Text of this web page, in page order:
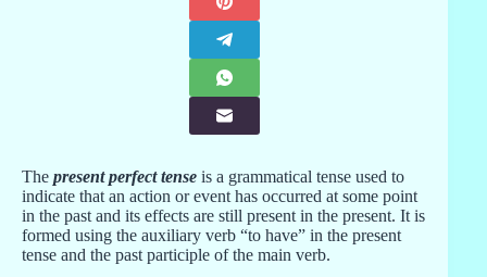
The present perfect tense is a grammatical tense used to
indicate that an action or event has occurred at some point
in the past and its effects are still present in the present. It is
formed using the auxiliary verb “to have” in the present
tense and the past participle of the main verb.